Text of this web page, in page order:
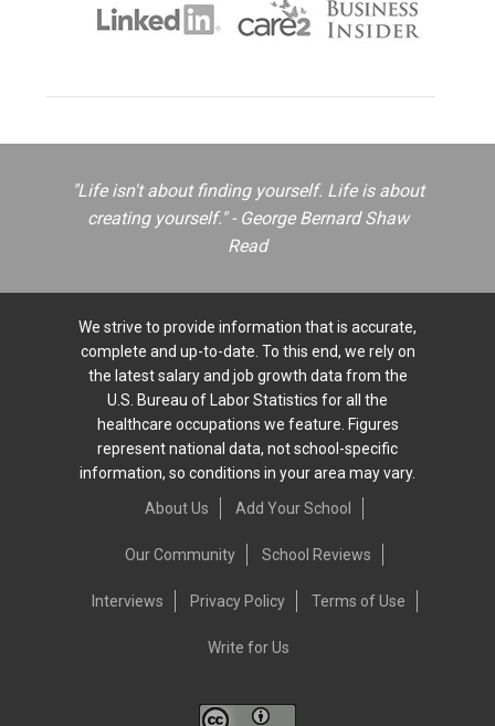
"Life isn't about finding yourself. Life is about
creating yourself." - George Bernard Shaw
Read
We strive to provide information that is accurate,
complete and up-to-date. To this end, we rely on
the latest salary and job growth data from the
U.S. Bureau of Labor Statistics for all the
healthcare occupations we feature. Figures
represent national data, not school-specific
information, so conditions in your area may vary.
About Us
Add Your School
Our Community School Reviews
Interviews Privacy Policy Terms of Use
Write for Us